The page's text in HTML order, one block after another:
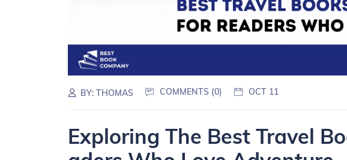
BY:THOMAS COMMENTS (0) OCT 11
Exploring The Best Travel